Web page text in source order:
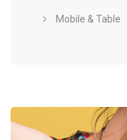
Mobile & Table